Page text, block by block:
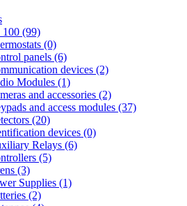
100 (99)
(0)
panels (6)
devices (2)
Modules (1)
and accessories (2)
and access modules (37)
(20)
devices (0)
Relays (6)
(5)
(3)
Supplies (1)
(2)